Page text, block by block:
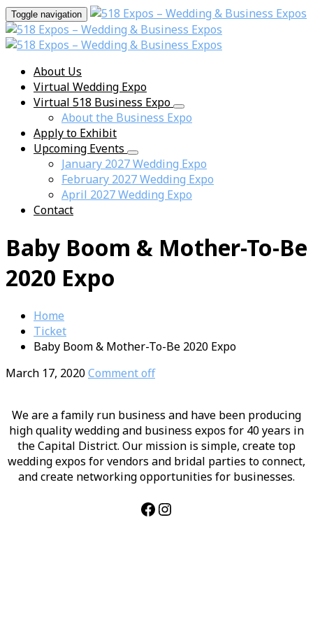
Toggle navigation
About Us
Virtual Wedding Expo
Virtual 518 Business Expo
About the Business Expo
Apply to Exhibit
Upcoming Events
January 2027 Wedding Expo
February 2027 Wedding Expo
April 2027 Wedding Expo
Contact
Baby Boom & Mother-To-Be
2020 Expo
Home
Ticket
Baby Boom & Mother-To-Be 2020 Expo
March 17, 2020Comment off
We are a family run business and have been producing
high quality wedding and business expos for 40 years in
the Capital District. Our mission is simple, create top
wedding expos for vendors and bridal parties to connect,
and create networking opportunities for businesses.
Facebook
Instagram